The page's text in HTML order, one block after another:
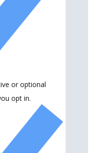
or optional
opt in.